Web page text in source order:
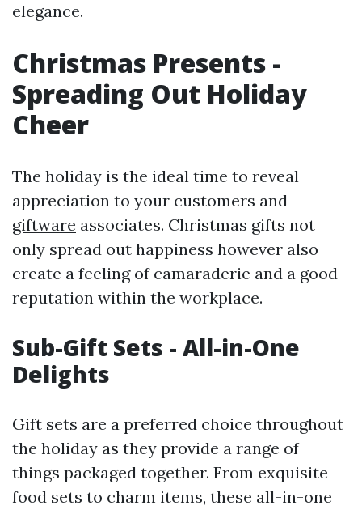
elegance.
Christmas Presents -
Spreading Out Holiday
Cheer
The holiday is the ideal time to reveal
appreciation to your customers and
giftware associates. Christmas gifts not
only spread out happiness however also
create a feeling of camaraderie and a good
reputation within the workplace.
Sub-Gift Sets - All-in-One
Delights
Gift sets are a preferred choice throughout
the holiday as they provide a range of
things packaged together. From exquisite
food sets to charm items, these all-in-one